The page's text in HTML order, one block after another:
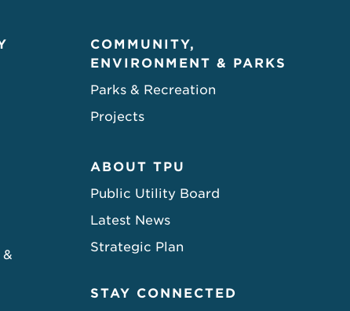
COMMUNITY,
ENVIRONMENT & PARKS
Parks & Recreation
Projects
ABOUT TPU
Public Utility Board
Latest News
Strategic Plan
STAY CONNECTED